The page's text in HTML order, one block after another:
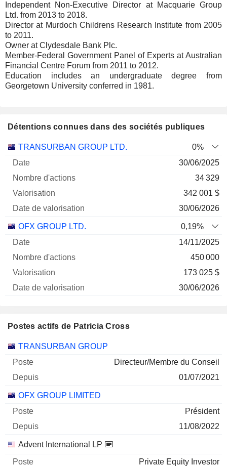
Independent Non-Executive Director at Macquarie Group
Ltd. from 2013 to 2018.
Director at Murdoch Childrens Research Institute from 2005
to 2011.
Owner at Clydesdale Bank Plc.
Member-Federal Government Panel of Experts at Australian
Financial Centre Forum from 2011 to 2012.
Education includes an undergraduate degree from
Georgetown University conferred in 1981.
Détentions connues dans des sociétés publiques
Nombre
TRANSURBAN GROUP LTD.
0%
30/06/2025
34 329
342 001 $
30/06/2026
OFX GROUP LTD.
0,19%
14/11/2025
450 000
173 025 $
30/06/2026
Postes actifs de Patricia Cross
Sociétés Poste Début
TRANSURBAN GROUP
Directeur/Membre du Conseil
01/07/2021
OFX GROUP LIMITED
Président
11/08/2022
Advent International LP
Private Equity Investor